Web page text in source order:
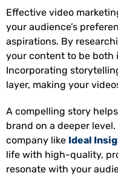
Effective video
your audience’s
aspirations. By
your content to be both
Incorporating
layer, making your
A compelling story
brand on a deeper
company like Ideal
life with high-quality,
resonate with your